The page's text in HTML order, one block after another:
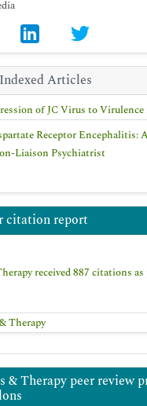
Articles
of JC Virus to
Receptor Encephalitis:
Liaison Psychiatrist
citation report
received 887 citations as
& Therapy peer review